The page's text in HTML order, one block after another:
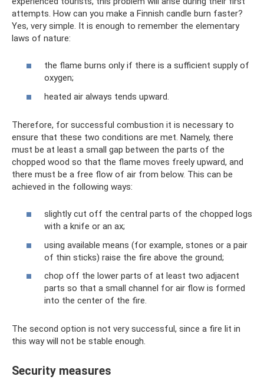
attempts. How can you make a Finnish candle burn faster?
Yes, very simple. It is enough to remember the elementary
laws of nature:
the flame burns only if there is a sufficient supply of
oxygen;
heated air always tends upward.
Therefore, for successful combustion it is necessary to
ensure that these two conditions are met. Namely, there
must be at least a small gap between the parts of the
chopped wood so that the flame moves freely upward, and
there must be a free flow of air from below. This can be
achieved in the following ways:
slightly cut off the central parts of the chopped logs
with a knife or an ax;
using available means (for example, stones or a pair
of thin sticks) raise the fire above the ground;
chop off the lower parts of at least two adjacent
parts so that a small channel for air flow is formed
into the center of the fire.
The second option is not very successful, since a fire lit in
this way will not be stable enough.
Security measures